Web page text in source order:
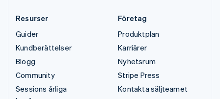
Resurser
Guider
Kundberättelser
Blogg
Community
Sessions årliga
Företag
Produktplan
Karriärer
Nyhetsrum
Stripe Press
Kontakta säljteamet